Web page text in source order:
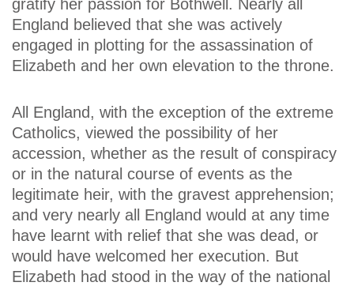
gratify her passion for Bothwell. Nearly all
England believed that she was actively
engaged in plotting for the assassination of
Elizabeth and her own elevation to the throne.
All England, with the exception of the extreme
Catholics, viewed the possibility of her
accession, whether as the result of conspiracy
or in the natural course of events as the
legitimate heir, with the gravest apprehension;
and very nearly all England would at any time
have learnt with relief that she was dead, or
would have welcomed her execution. But
Elizabeth had stood in the way of the national